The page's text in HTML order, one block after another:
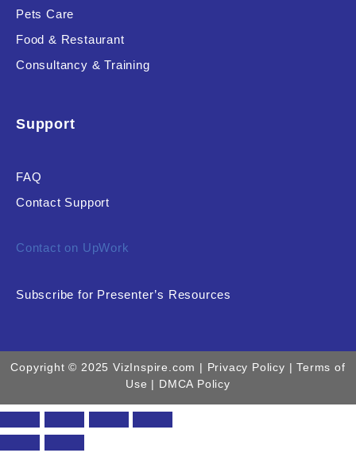
Pets Care
Food & Restaurant
Consultancy & Training
Support
FAQ
Contact Support
Contact on UpWork
Subscribe for Presenter’s Resources
Copyright © 2025 VizInspire.com | Privacy Policy | Terms of
Use | DMCA Policy